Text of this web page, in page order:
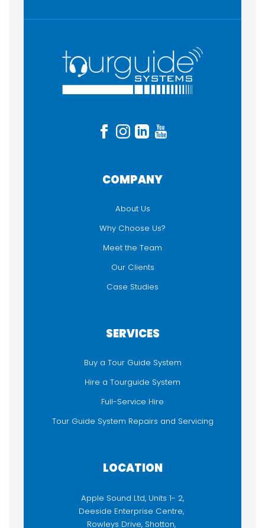
COMPANY
About Us
Why Choose Us?
Meet the Team
Our Clients
Case Studies
SERVICES
Buy a Tour Guide System
Hire a Tourguide System
Full-Service Hire
Tour Guide System Repairs and Servicing
LOCATION
Apple Sound Ltd, Units 1- 2,
Deeside Enterprise Centre,
Rowleys Drive, Shotton,